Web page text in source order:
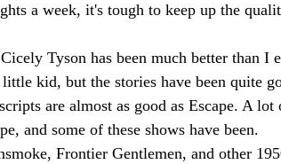
a week, it's tough to keep up the
Tyson has been much better than
kid, but the stories have been quite
are almost as good as Escape. A
and some of these shows have been.
Frontier Gentlemen, and other